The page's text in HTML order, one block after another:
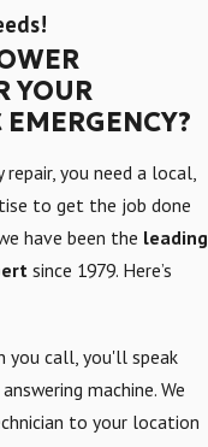
YOUR
repair, you need a local,
to get the job done
have been the leading
since 1979. Here’s
you call, you'll speak
machine. We
to your location